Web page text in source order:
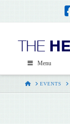
Menu
HOMEEVENTS